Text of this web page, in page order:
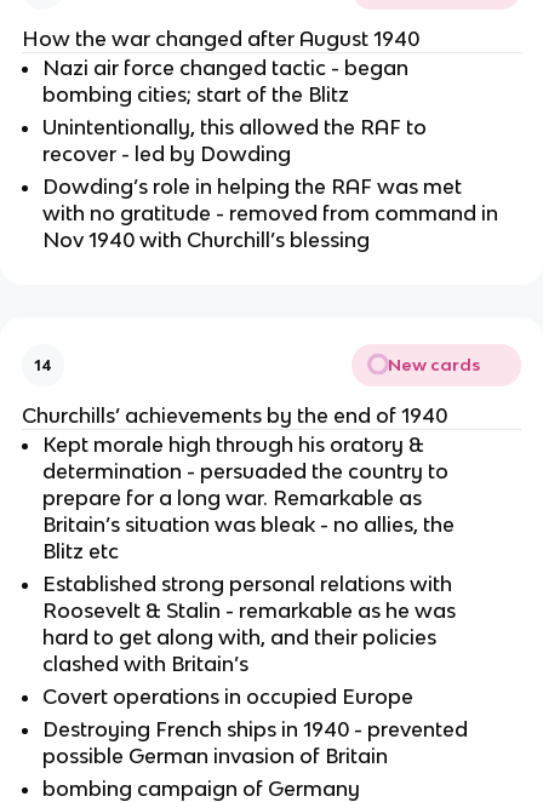
How the war changed after August 1940
Nazi air force changed tactic - began
bombing cities; start of the Blitz
Unintentionally, this allowed the RAF to
recover - led by Dowding
Dowding’s role in helping the RAF was met
with no gratitude - removed from command in
Nov 1940 with Churchill’s blessing
14 New cards
Churchills’ achievements by the end of 1940
Kept morale high through his oratory &
determination - persuaded the country to
prepare for a long war. Remarkable as
Britain’s situation was bleak - no allies, the
Blitz etc
Established strong personal relations with
Roosevelt & Stalin - remarkable as he was
hard to get along with, and their policies
clashed with Britain’s
Covert operations in occupied Europe
Destroying French ships in 1940 - prevented
possible German invasion of Britain
bombing campaign of Germany